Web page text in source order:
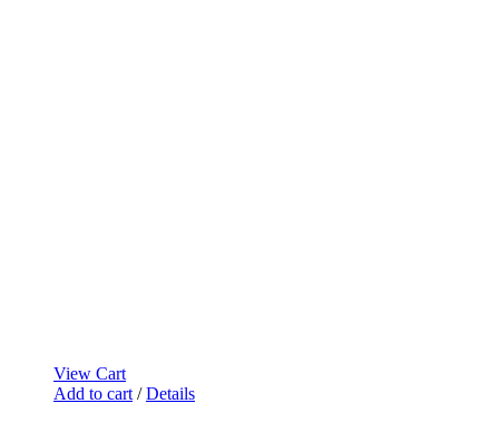
View Cart
Add to cart / Details